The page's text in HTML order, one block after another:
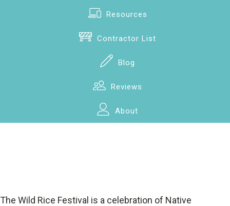
Resources
Contractor List
Blog
Reviews
About
The Wild Rice Festival is a celebration of Native